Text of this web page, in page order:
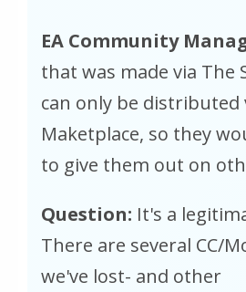
EA Community
that was made via The
can only be distributed
Maketplace, so they
to give them out on
Question: It's a
There are several CC/
we've lost- and other